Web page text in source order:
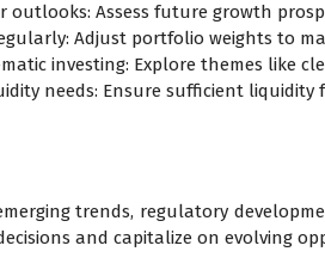
outlooks: Assess future growth
Adjust portfolio weights to
investing: Explore themes like
needs: Ensure sufficient
trends, regulatory
and capitalize on evolving